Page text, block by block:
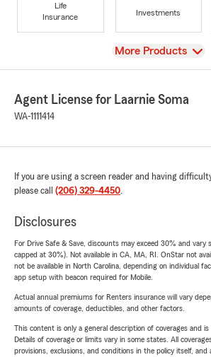
Life
Insurance
Investments
View
More Products
Agent License for Laarnie Soma
WA-1111414
If you are using a screen reader and having
please call (206) 329-4450.
Disclosures
For Drive Safe & Save, discounts may exceed 30% and vary
capped at 30%). Not available in CA, MA, RI. OnStar not
not be available in North Carolina, depending on individual
app setup with beacon required for Mobile.
Actual annual premiums for Renters insurance will vary
amounts of coverage, deductibles, and other factors.
This content is only a general description of coverages and
Details of coverage or limits vary in some states. All
provisions, exclusions, and conditions in the policy itself, and